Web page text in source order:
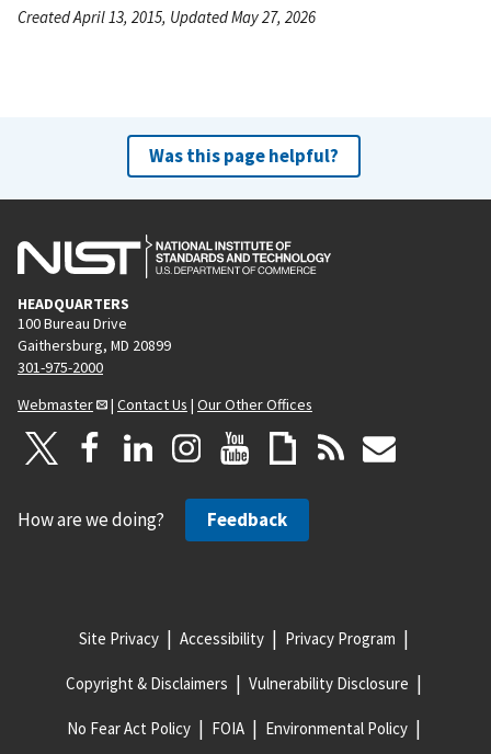
Created April 13, 2015, Updated May 27, 2026
Was this page helpful?
HEADQUARTERS
100 Bureau Drive
Gaithersburg, MD 20899
301-975-2000
Webmaster
| Contact Us | Our Other Offices
How are we doing? Feedback
Site Privacy Accessibility Privacy Program
Copyright & Disclaimers Vulnerability Disclosure
No Fear Act Policy FOIA Environmental Policy